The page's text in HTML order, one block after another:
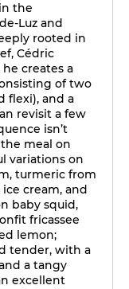
the
Luz and
rooted in
Cédric
creates a
of two
flexi), and a
revisit a few
isn’t
meal on
variations on
turmeric from
cream, and
baby squid,
fricassee
lemon;
tender, with a
a tangy
excellent